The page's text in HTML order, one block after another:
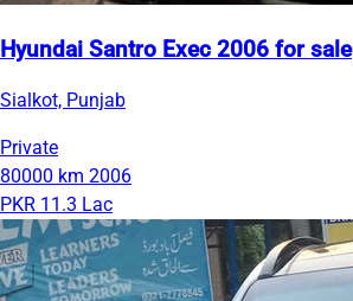
Hyundai Santro Exec 2006 for sale
Sialkot, Punjab
Private
80000 km 2006
PKR 11.3 Lac